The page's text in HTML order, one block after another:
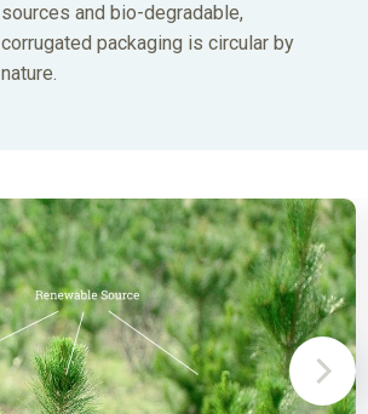
sources and bio-degradable,
corrugated packaging is circular by
nature.